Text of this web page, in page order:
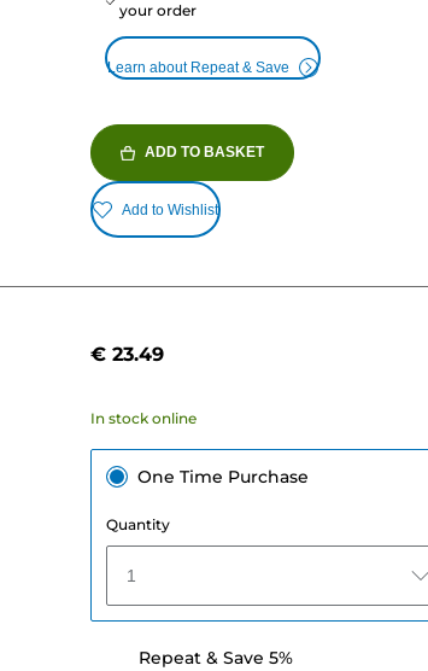
your order
Learn about Repeat & Save
ADD TO BASKET
Add to Wishlist
€ 23.49
In stock online
One Time Purchase
Quantity
1
Repeat & Save 5%